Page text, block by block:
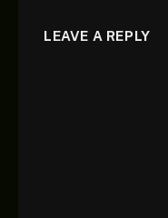
LEAVE A REPLY